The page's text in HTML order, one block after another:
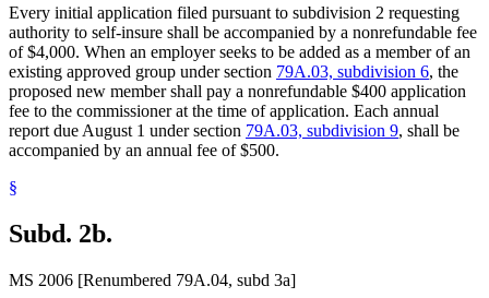
Every initial application filed pursuant to subdivision 2 requesting
authority to self-insure shall be accompanied by a nonrefundable fee
of $4,000. When an employer seeks to be added as a member of an
existing approved group under section 79A.03, subdivision 6, the
proposed new member shall pay a nonrefundable $400 application
fee to the commissioner at the time of application. Each annual
report due August 1 under section 79A.03, subdivision 9, shall be
accompanied by an annual fee of $500.
§
Subd. 2b.
MS 2006 [Renumbered 79A.04, subd 3a]